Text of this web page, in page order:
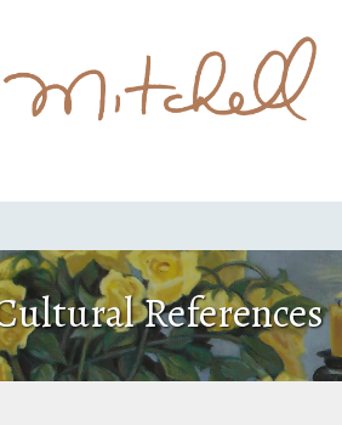
References